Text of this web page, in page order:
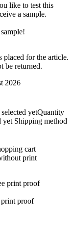
like to test this
a sample.
placed for the article.
be returned.
2026
yetQuantity
yet Shipping method
cart
print
print proof
proof